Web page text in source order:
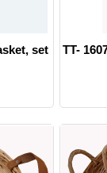
set
TT-